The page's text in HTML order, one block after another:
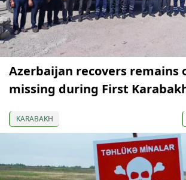
Azerbaijan recovers remains
missing during First
KARABAKH